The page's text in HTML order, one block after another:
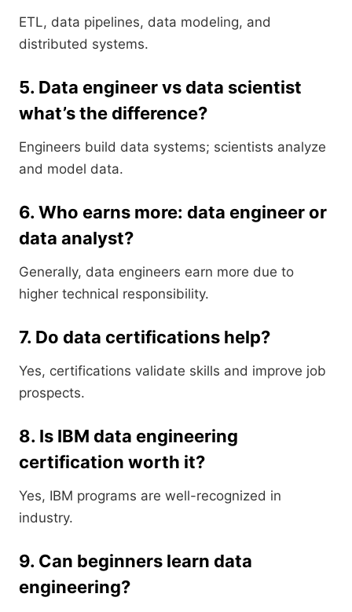
ETL, data pipelines, data modeling, and
distributed systems.
5. Data engineer vs data scientist
what’s the difference?
Engineers build data systems; scientists analyze
and model data.
6. Who earns more: data engineer or
data analyst?
Generally, data engineers earn more due to
higher technical responsibility.
7. Do data certifications help?
Yes, certifications validate skills and improve job
prospects.
8. Is IBM data engineering
certification worth it?
Yes, IBM programs are well-recognized in
industry.
9. Can beginners learn data
engineering?